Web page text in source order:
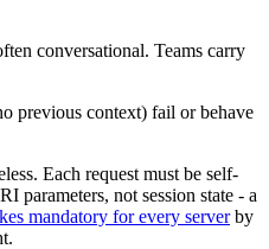
conversational. Teams carry
previous context) fail or behave
Each request must be self-
parameters, not session state - a
mandatory for every serverby